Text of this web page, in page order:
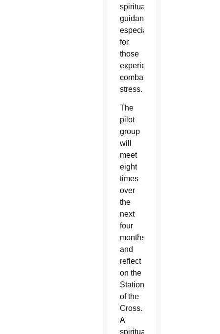
spiritual
guidance
especially
for
those
experiencing
combat
stress.
The
pilot
group
will
meet
eight
times
over
the
next
four
months
and
reflect
on the
Stations
of the
Cross.
A
spiritual